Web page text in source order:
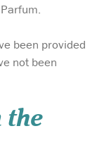
been provided
not been
the